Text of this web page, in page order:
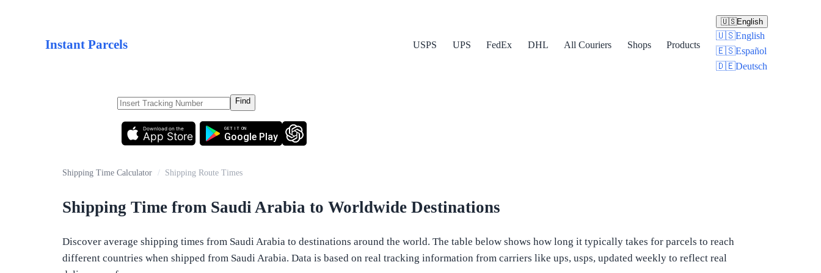
Instant Parcels USPS UPS FedEx DHL All Couriers Shops Products
🇺🇸English
🇺🇸English
🇪🇸Español
🇩🇪Deutsch
Find
App Store
Download on the
Google Play
GET IT ON
Shipping Time Calculator / Shipping Route Times
Shipping Time from Saudi Arabia to Worldwide Destinations
Discover average shipping times from Saudi Arabia to destinations around the world. The table below shows how long it typically takes for parcels to reach
different countries when shipped from Saudi Arabia. Data is based on real tracking information from carriers like ups, usps, updated weekly to reflect real